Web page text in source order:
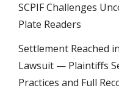
SCPIF Challenges
Plate Readers
Settlement Reached
Lawsuit — Plaintiffs
Practices and Full